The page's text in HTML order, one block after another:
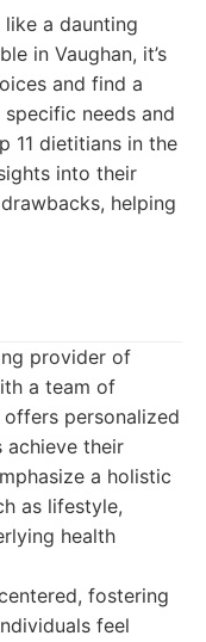
a daunting
in Vaughan, it’s
and find a
needs and
11 dietitians in the
into their
helping
provider of
a team of
personalized
achieve their
a holistic
as lifestyle,
health
fostering
feel